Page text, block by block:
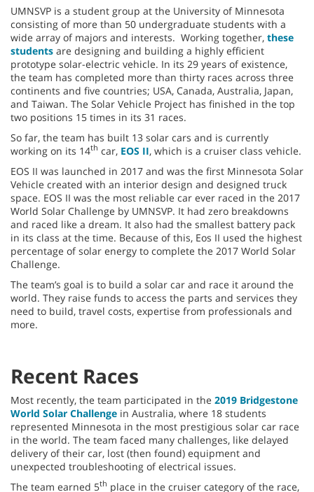
UMNSVP is a student group at the University of Minnesota
consisting of more than 50 undergraduate students with a
wide array of majors and interests. Working together, these
students are designing and building a highly efficient
prototype solar-electric vehicle. In its 29 years of existence,
the team has completed more than thirty races across three
continents and five countries; USA, Canada, Australia, Japan,
and Taiwan. The Solar Vehicle Project has finished in the top
two positions 15 times in its 31 races.
So far, the team has built 13 solar cars and is currently
working on its 14th car, EOS II, which is a cruiser class vehicle.
EOS II was launched in 2017 and was the first Minnesota Solar
Vehicle created with an interior design and designed truck
space. EOS II was the most reliable car ever raced in the 2017
World Solar Challenge by UMNSVP. It had zero breakdowns
and raced like a dream. It also had the smallest battery pack
in its class at the time. Because of this, Eos II used the highest
percentage of solar energy to complete the 2017 World Solar
Challenge.
The team’s goal is to build a solar car and race it around the
world. They raise funds to access the parts and services they
need to build, travel costs, expertise from professionals and
more.
Recent Races
Most recently, the team participated in the 2019 Bridgestone
World Solar Challenge in Australia, where 18 students
represented Minnesota in the most prestigious solar car race
in the world. The team faced many challenges, like delayed
delivery of their car, lost (then found) equipment and
unexpected troubleshooting of electrical issues.
The team earned 5th place in the cruiser category of the race,